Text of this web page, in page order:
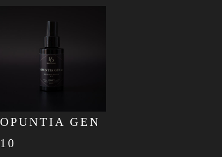
OPUNTIA GEN
10